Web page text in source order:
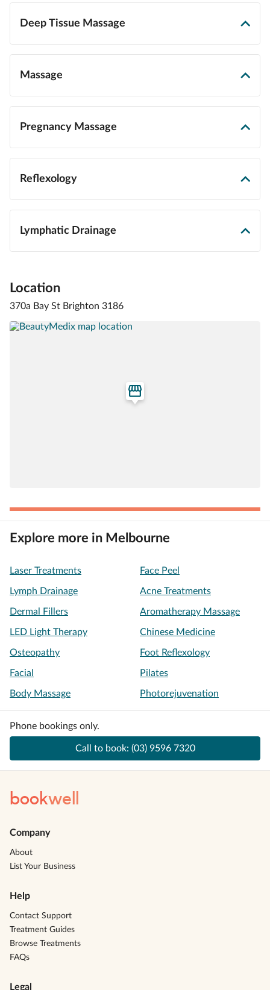
Deep Tissue Massage
Massage
Pregnancy Massage
Reflexology
Lymphatic Drainage
Location
370a Bay St Brighton 3186
Explore more in Melbourne
Laser Treatments Face Peel
Lymph Drainage Acne Treatments
Dermal Fillers Aromatherapy Massage
LED Light Therapy Chinese Medicine
Osteopathy Foot Reflexology
Facial Pilates
Body Massage Photorejuvenation
Phone bookings only.
Call to book: (03) 9596 7320
bookwell
Company
About
List Your Business
Help
Contact Support
Treatment Guides
Browse Treatments
FAQs
Legal